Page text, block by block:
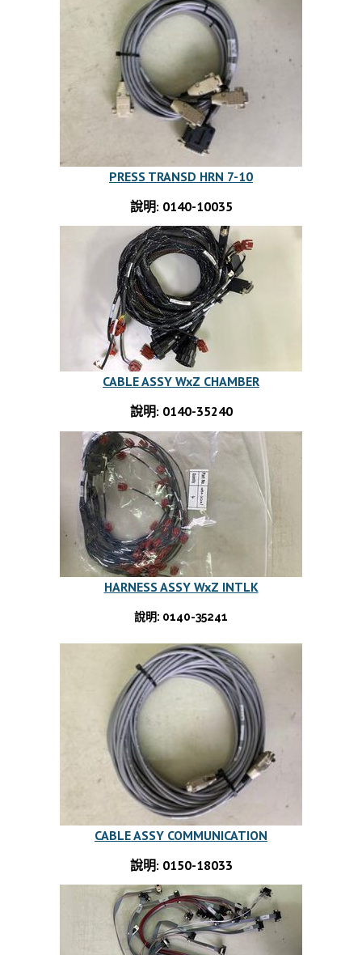
PRESS TRANSD HRN 7-10
說明: 0140-10035
CABLE ASSY WxZ CHAMBER
說明: 0140-35240
HARNESS ASSY WxZ INTLK
說明: 0140-35241
CABLE ASSY COMMUNICATION
說明: 0150-18033